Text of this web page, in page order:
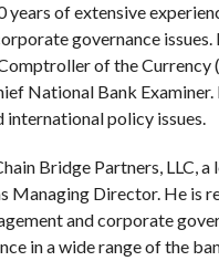
years of extensive
governance
of the Currency
National Bank
policy issues.
Bridge Partners, LLC,
Managing Director. He is
and corporate
in a wide range of the